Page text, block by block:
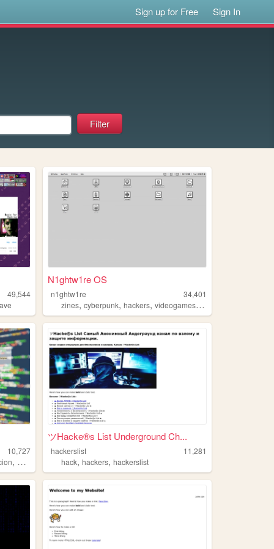
Sign up for Free Sign In
49,544
N1ghtw1re OS
n1ghtw1re
34,401
zines,cyberpunk,hackers,videogames,chaosmagick
10,727
, hackers
ツHacke®s List Underground Ch...
hackerslist
11,281
hack,hackers,hackerslist